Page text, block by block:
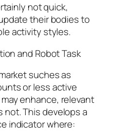
not quick,
their bodies to
activity styles.
and Robot Task
suches as
or less active
enhance, relevant
This develops a
indicator where: